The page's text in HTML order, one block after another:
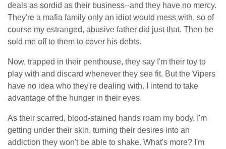
deals as sordid as their business--and they have no mercy.
They're a mafia family only an idiot would mess with, so of
course my estranged, abusive father did just that. Then he
sold me off to them to cover his debts.
Now, trapped in their penthouse, they say I'm their toy to
play with and discard whenever they see fit. But the Vipers
have no idea who they're dealing with. I intend to take
advantage of the hunger in their eyes.
As their scarred, blood-stained hands roam my body, I'm
getting under their skin, turning their desires into an
addiction they won't be able to shake. What's more? I'm